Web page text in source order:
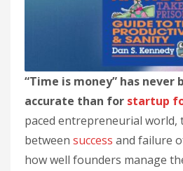
“Time is money” has never
accurate than for startup
paced entrepreneurial world,
between success and failure
how well founders manage